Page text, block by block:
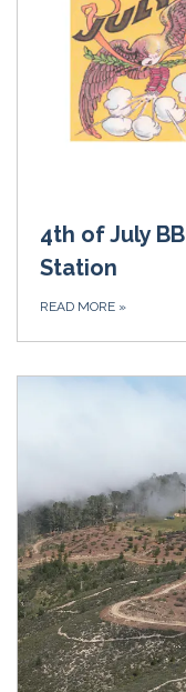
4th of July
Station
READ MORE »